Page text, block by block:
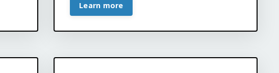
Learn more